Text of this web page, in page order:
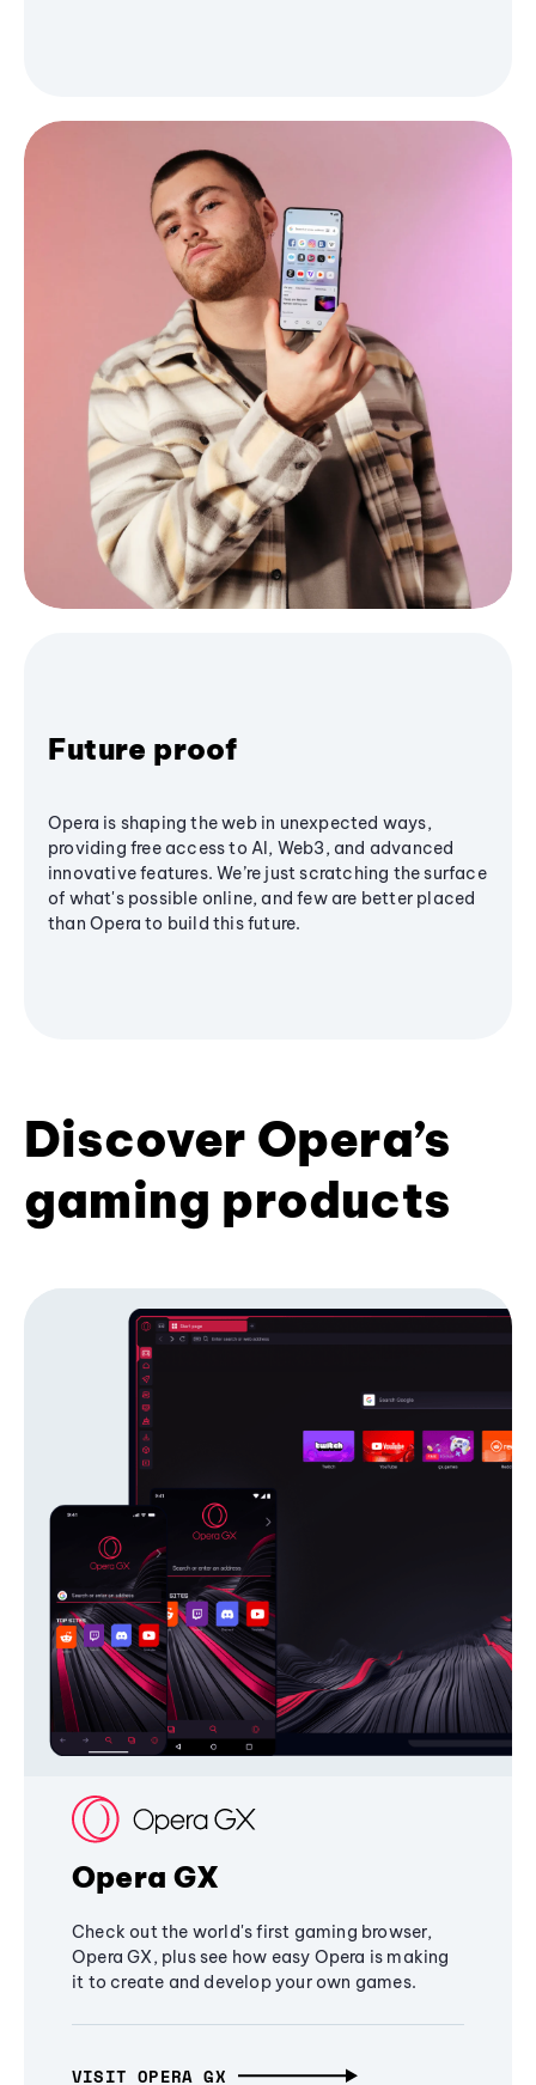
Future proof
Opera is shaping the web in unexpected ways,
providing free access to AI, Web3, and advanced
innovative features. We’re just scratching the surface
of what's possible online, and few are better placed
than Opera to build this future.
Discover Opera’s
gaming products
Opera GX
Check out the world's first gaming browser,
Opera GX, plus see how easy Opera is making
it to create and develop your own games.
VISIT OPERA GX